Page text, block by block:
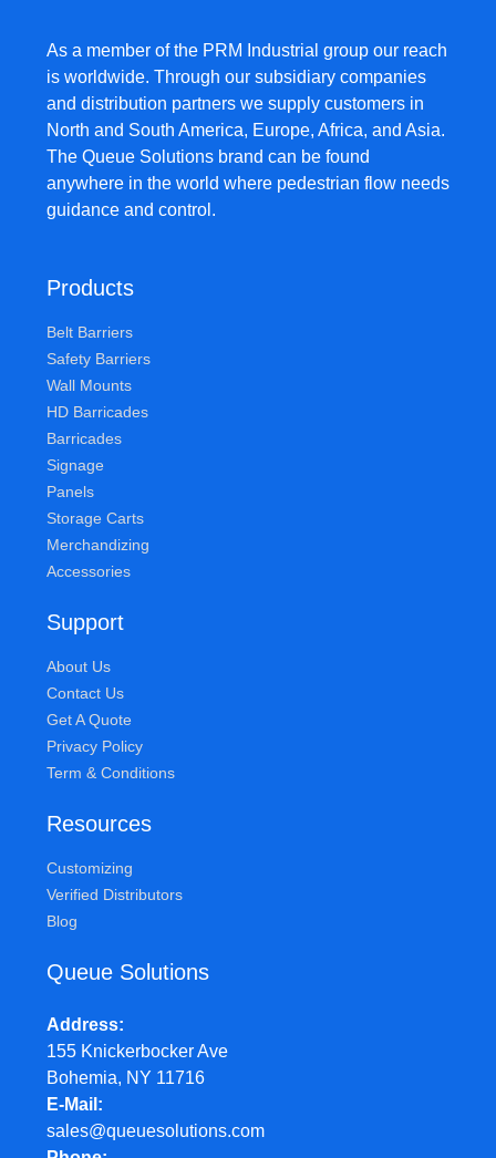
As a member of the PRM Industrial group our reach
is worldwide. Through our subsidiary companies
and distribution partners we supply customers in
North and South America, Europe, Africa, and Asia.
The Queue Solutions brand can be found
anywhere in the world where pedestrian flow needs
guidance and control.
Products
Belt Barriers
Safety Barriers
Wall Mounts
HD Barricades
Barricades
Signage
Panels
Storage Carts
Merchandizing
Accessories
Support
About Us
Contact Us
Get A Quote
Privacy Policy
Term & Conditions
Resources
Customizing
Verified Distributors
Blog
Queue Solutions
Address
155 Knickerbocker Ave
Bohemia, NY 11716
E-Mail
sales@queuesolutions.com